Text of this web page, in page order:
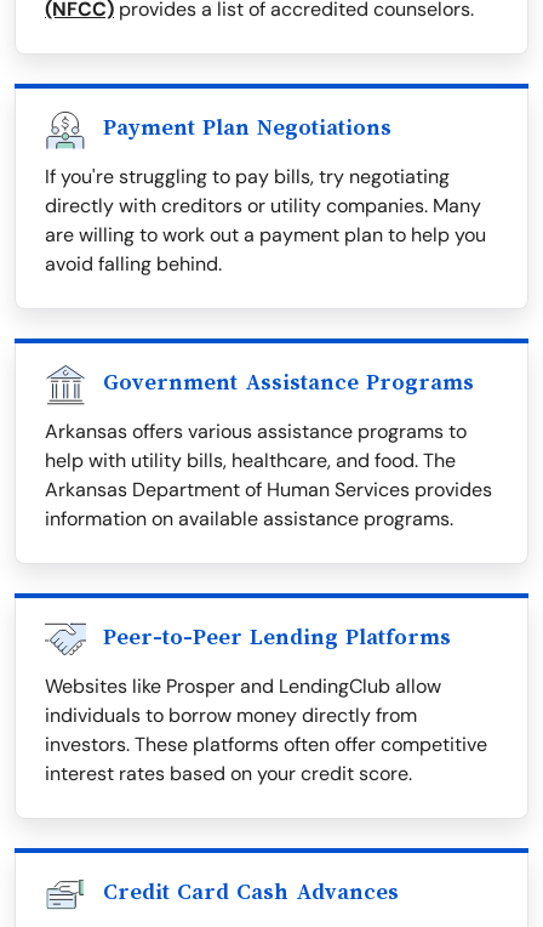
(NFCC) provides a list of accredited counselors.
Payment Plan Negotiations
If you're struggling to pay bills, try negotiating
directly with creditors or utility companies. Many
are willing to work out a payment plan to help you
avoid falling behind.
Government Assistance Programs
Arkansas offers various assistance programs to
help with utility bills, healthcare, and food. The
Arkansas Department of Human Services provides
information on available assistance programs.
Peer-to-Peer Lending Platforms
Websites like Prosper and LendingClub allow
individuals to borrow money directly from
investors. These platforms often offer competitive
interest rates based on your credit score.
Credit Card Cash Advances